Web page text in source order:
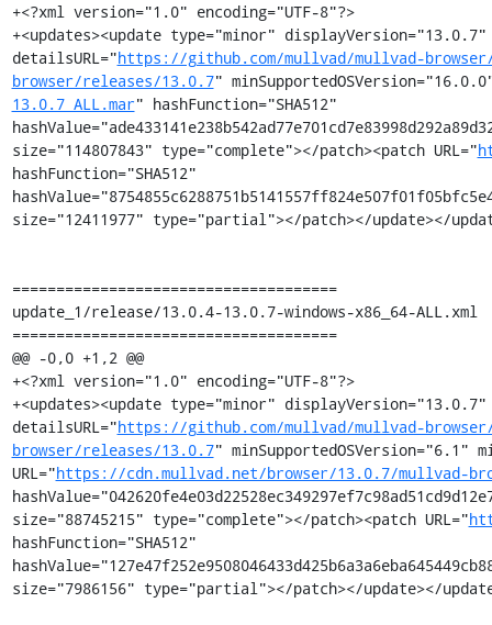
+<?xml version="1.0" encoding="UTF-8"?>
+<updates><update type="minor"
detailsURL="https://github.com/mullvad/mullvad-
browser/releases/13.0.7"
13.0.7_ALL.mar" hashFunction="SHA512"
size="114807843" type="complete"></patch><patch URL="
hashFunction="SHA512"
size="12411977" type="partial"></patch></update></
=====================================
update_1/release/13.0.4-13.0.7-windows-x86_64-ALL.xml
=====================================
@@ -0,0 +1,2 @@
+<?xml version="1.0" encoding="UTF-8"?>
+<updates><update type="minor"
detailsURL="https://github.com/mullvad/mullvad-
browser/releases/13.0.7" minSupportedOSVersion="6.1"
URL="https://cdn.mullvad.net/browser/13.0.7/mullvad-
size="88745215" type="complete"></patch><patch URL="
hashFunction="SHA512"
size="7986156" type="partial"></patch></update></